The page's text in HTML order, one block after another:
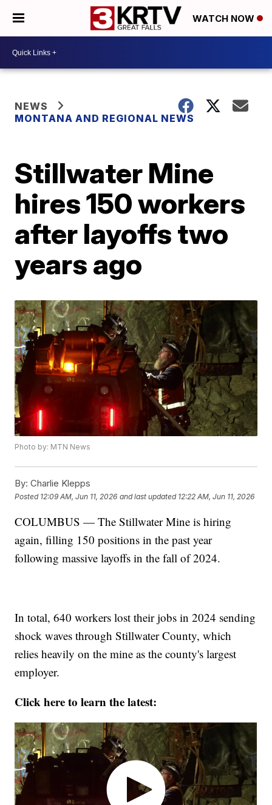
WATCH NOW
NEWS
MONTANA AND REGIONAL NEWS
Stillwater Mine
hires 150 workers
after layoffs two
years ago
Photo by: MTN News
By: Charlie Klepps
Posted 12:09 AM, Jun 11, 2026 and last updated 12:22 AM, Jun 11, 2026
COLUMBUS — The Stillwater Mine is hiring
again, filling 150 positions in the past year
following massive layoffs in the fall of 2024.
In total, 640 workers lost their jobs in 2024 sending
shock waves through Stillwater County, which
relies heavily on the mine as the county's largest
employer.
Click here to learn the latest: